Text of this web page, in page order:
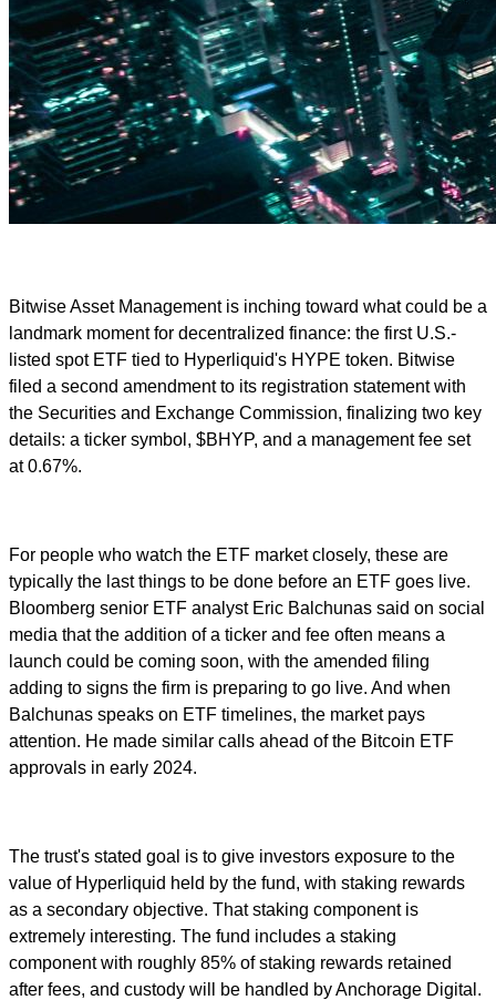
Bitwise Asset Management is inching toward what could be a
landmark moment for decentralized finance: the first U.S.-
listed spot ETF tied to Hyperliquid's HYPE token. Bitwise
filed a second amendment to its registration statement with
the Securities and Exchange Commission, finalizing two key
details: a ticker symbol, $BHYP, and a management fee set
at 0.67%.
For people who watch the ETF market closely, these are
typically the last things to be done before an ETF goes live.
Bloomberg senior ETF analyst Eric Balchunas said on social
media that the addition of a ticker and fee often means a
launch could be coming soon, with the amended filing
adding to signs the firm is preparing to go live. And when
Balchunas speaks on ETF timelines, the market pays
attention. He made similar calls ahead of the Bitcoin ETF
approvals in early 2024.
The trust's stated goal is to give investors exposure to the
value of Hyperliquid held by the fund, with staking rewards
as a secondary objective. That staking component is
extremely interesting. The fund includes a staking
component with roughly 85% of staking rewards retained
after fees, and custody will be handled by Anchorage Digital.